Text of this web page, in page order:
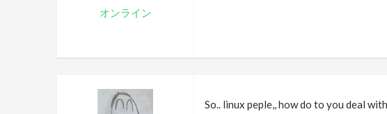
オンライン
So.. linux peple,, how do to you deal